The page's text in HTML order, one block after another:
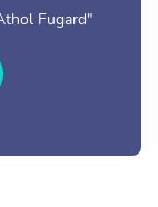
Fugard"